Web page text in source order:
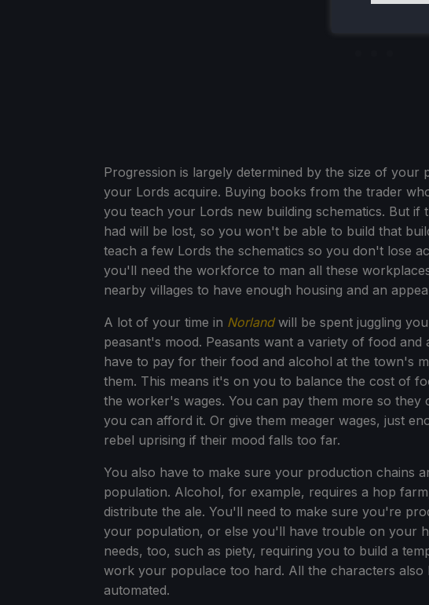
Progression is largely determined by the size of
your Lords acquire. Buying books from the trader
you teach your Lords new building schematics. But if
had will be lost, so you won't be able to build that
teach a few Lords the schematics so you don't lose
you'll need the workforce to man all these
nearby villages to have enough housing and an
A lot of your time in Norlandwill be spent juggling
peasant's mood. Peasants want a variety of food
have to pay for their food and alcohol at the town's
them. This means it's on you to balance the cost of
the worker's wages. You can pay them more so they
you can afford it. Or give them meager wages, just
rebel uprising if their mood falls too far.
You also have to make sure your production chains
population. Alcohol, for example, requires a hop
distribute the ale. You'll need to make sure you're
your population, or else you'll have trouble on your
needs, too, such as piety, requiring you to build a
work your populace too hard. All the characters also
automated.